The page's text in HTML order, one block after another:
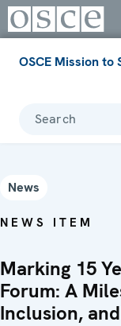
OSCE Mission to
Search
News
NEWS ITEM
Marking 15
Forum: A
Inclusion,